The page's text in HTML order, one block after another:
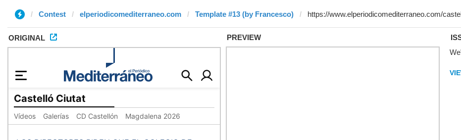
Contest elperiodicomediterraneo.com Template #13 (by Francesco)
ORIGINAL PREVIEW